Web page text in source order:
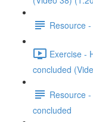
Resource
Exercise -
concluded
Resource
concluded